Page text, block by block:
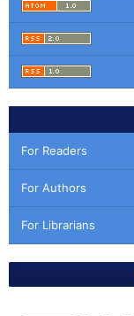
For Readers
For Authors
For Librarians